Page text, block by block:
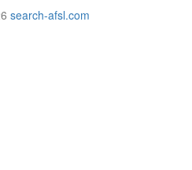
search-afsl.com